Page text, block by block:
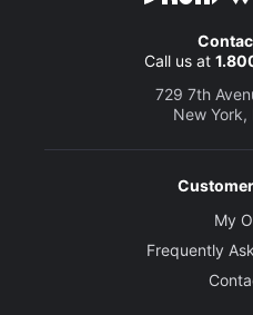
Call us at
729 7th
New York,
My
Frequently